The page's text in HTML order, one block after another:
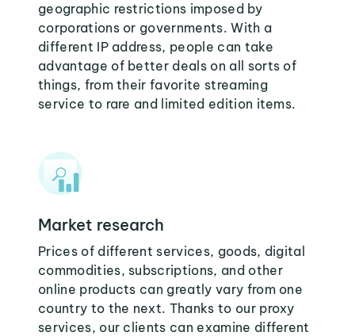
geographic restrictions imposed by
corporations or governments. With a
different IP address, people can take
advantage of better deals on all sorts of
things, from their favorite streaming
service to rare and limited edition items.
Market research
Prices of different services, goods, digital
commodities, subscriptions, and other
online products can greatly vary from one
country to the next. Thanks to our proxy
services, our clients can examine different